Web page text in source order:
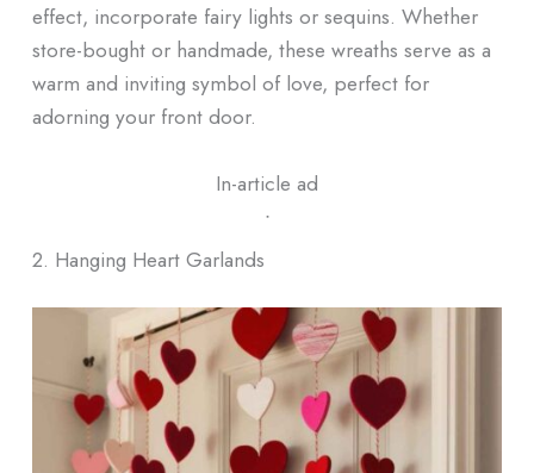
effect, incorporate fairy lights or sequins. Whether
store-bought or handmade, these wreaths serve as a
warm and inviting symbol of love, perfect for
adorning your front door.
In-article ad
ᐧ
2. Hanging Heart Garlands